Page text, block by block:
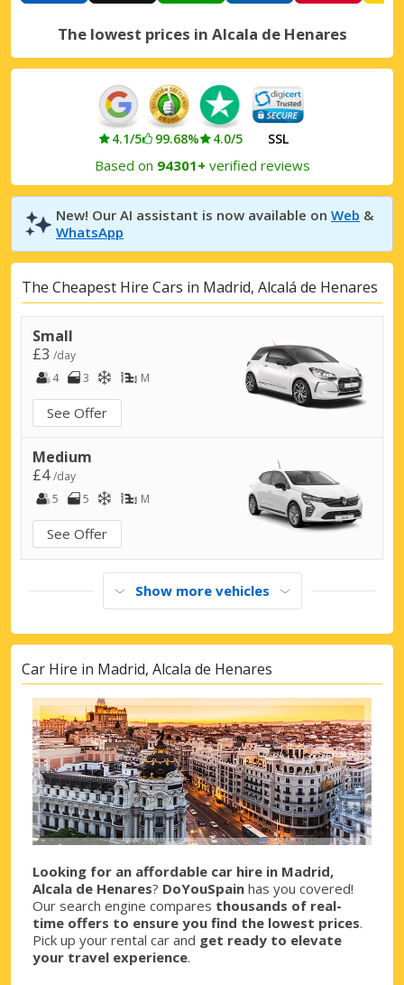
The lowest prices in Alcala de Henares
4.1/5 99.68% 4.0/5 SSL
Based on 94301+ verified reviews
New! Our AI assistant is now available on Web &
WhatsApp
The Cheapest Hire Cars in Madrid, Alcalá de Henares
Small
£3 /day
4
3 M
See Offer
Medium
£4/day
5
5 M
See Offer
Show more vehicles
Car Hire in Madrid, Alcala de Henares
Looking for an affordable car hire in Madrid,
Alcala de Henares? DoYouSpain has you covered!
Our search engine compares thousands of real-
time offers to ensure you find the lowest prices.
Pick up your rental car and get ready to elevate
your travel experience.